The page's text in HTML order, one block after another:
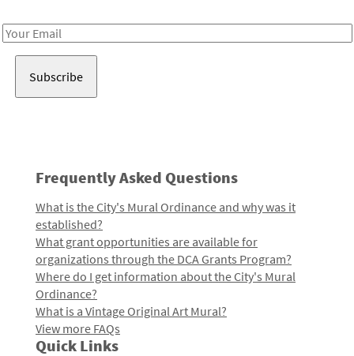
Email
Frequently Asked Questions
What is the City's Mural Ordinance and why was it
established?
What grant opportunities are available for
organizations through the DCA Grants Program?
Where do I get information about the City's Mural
Ordinance?
What is a Vintage Original Art Mural?
View more FAQs
Quick Links